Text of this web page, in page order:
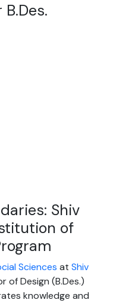
Shiv
of
Sciences at Shiv
of Design (B.Des.)
knowledge and